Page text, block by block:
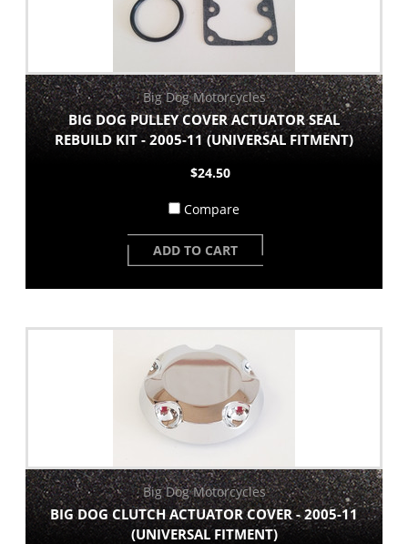
Big Dog Motorcycles
BIG DOG PULLEY COVER ACTUATOR SEAL
REBUILD KIT - 2005-11 (UNIVERSAL FITMENT)
$24.50
Compare
ADD TO CART
Big Dog Motorcycles
BIG DOG CLUTCH ACTUATOR COVER - 2005-11
(UNIVERSAL FITMENT)